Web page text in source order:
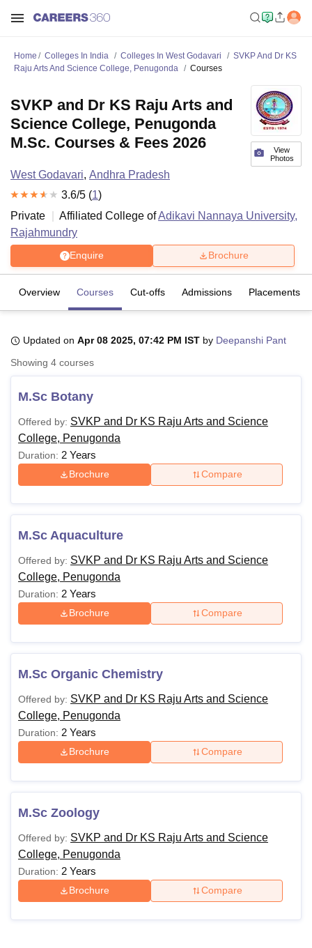
Bhopal
LucknowKMC ManipalKing George Medical College LucknowMMC
UPES DehradunAmity University Noida
Agricultural University, Anand
of Fundamental Research, Mumbai
Vellore Institute of Technology, Vellore
College Of Nursing, Mumbai ICT MumbaiASMSOC Mumbai
Centre, KolkataGuru Nanak Institute Of Hotel Management, Kolkata
Home Colleges In India Colleges In West Godavari
SVKP And Dr KS
Raju Arts And Science College, Penugonda
Courses
View
Photos
SVKP and Dr KS Raju Arts and
Science College, Penugonda
M.Sc. Courses & Fees 2026
West Godavari, Andhra Pradesh
3.6/5 (1)
Private
Affiliated College ofAdikavi Nannaya University,
Rajahmundry
Enquire Brochure
Overview Courses Cut-offs Admissions Placements
Updated on Apr 08 2025, 07:42 PM IST by Deepanshi Pant
Showing 4 courses
M.Sc Botany
Offered by: SVKP and Dr KS Raju Arts and Science
College, Penugonda
Duration: 2 Years
Brochure Compare
M.Sc Aquaculture
Offered by: SVKP and Dr KS Raju Arts and Science
College, Penugonda
Duration: 2 Years
Brochure Compare
M.Sc Organic Chemistry
Offered by: SVKP and Dr KS Raju Arts and Science
College, Penugonda
Duration: 2 Years
Brochure Compare
M.Sc Zoology
Offered by: SVKP and Dr KS Raju Arts and Science
College, Penugonda
Duration: 2 Years
Brochure Compare